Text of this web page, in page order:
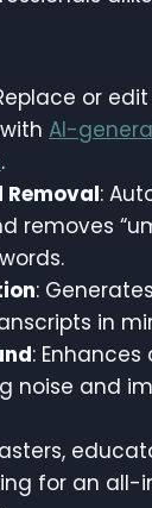
or
AI-
.
Removal:
removes
:
in
:
noise and
for an all-